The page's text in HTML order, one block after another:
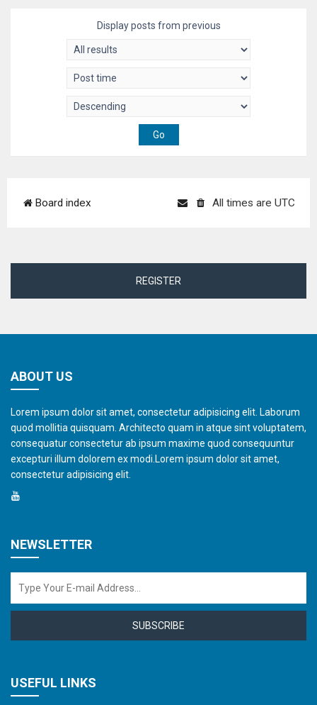
Display posts from previous
Board index All times are UTC
REGISTER
ABOUT US
Lorem ipsum dolor sit amet, consectetur adipisicing elit. Laborum
quod mollitia quisquam. Architecto quam in atque sint voluptatem,
consequatur consectetur ab ipsum maxime quod consequuntur
excepturi illum dolorem ex modi.Lorem ipsum dolor sit amet,
consectetur adipisicing elit.
NEWSLETTER
SUBSCRIBE
USEFUL LINKS